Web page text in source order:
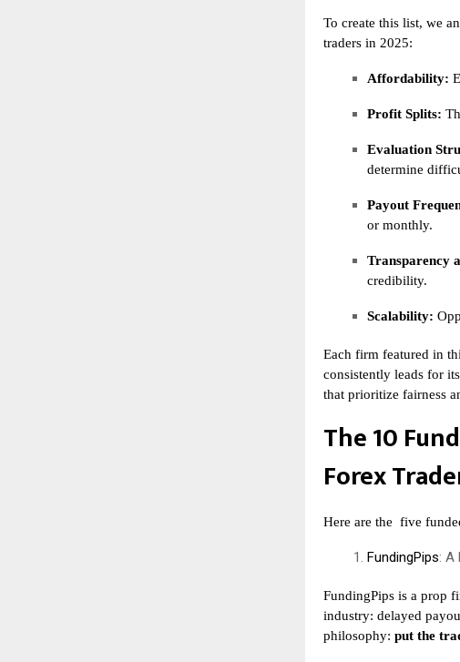
To create this list, we
traders in 2025:
Affordability:
Profit Splits:
Evaluation
determine
Payout
or monthly.
Transparency
credibility.
Scalability:
Each firm featured in
consistently leads for
that prioritize fairness
The 10
Forex
Here are the five
FundingPips: A
FundingPips is a prop
industry: delayed
philosophy: put the